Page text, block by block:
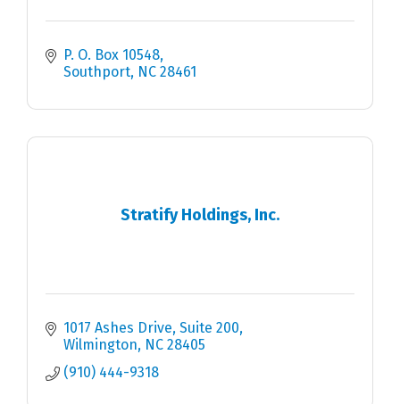
P. O. Box 10548
Southport NC 28461
Stratify Holdings, Inc.
1017 Ashes Drive Suite 200
Wilmington
NC 28405
(910) 444-9318